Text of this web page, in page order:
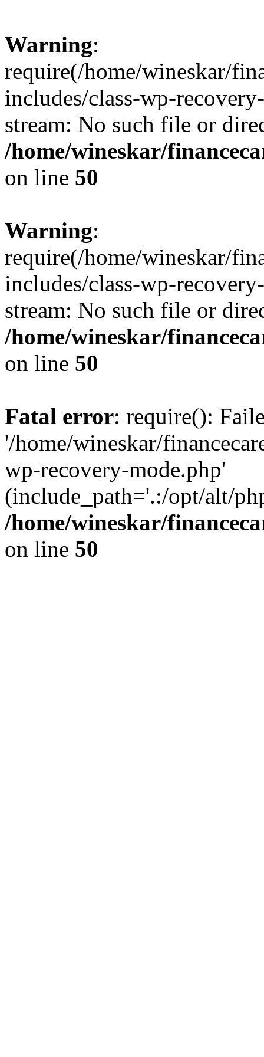
Warning:
require(/home/wineskar/
includes/class-wp-
stream: No such file or
/home/wineskar/
on line 50
Warning:
require(/home/wineskar/
includes/class-wp-
stream: No such file or
/home/wineskar/
on line 50
Fatal error: require():
'/home/wineskar/
wp-recovery-mode.php'
(include_path='.:/opt/alt/
/home/wineskar/
on line 50